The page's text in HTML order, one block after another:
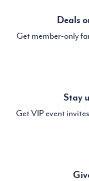
Deals
Get member-only
Stay
Get VIP event